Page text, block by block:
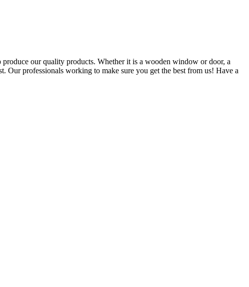
our quality products. Whether it is a wooden window or door, a
Our professionals working to make sure you get the best from us! Have a